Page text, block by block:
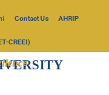
Contact Us AHRIP
CREEI)